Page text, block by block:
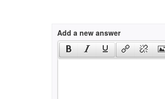
Add a new answer